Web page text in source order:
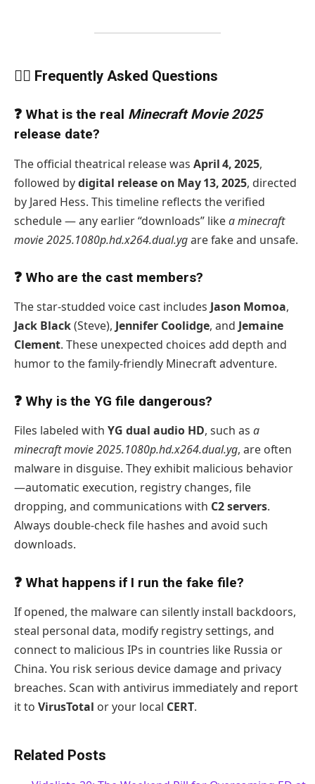
🙋‍♂️ Frequently Asked Questions
❓ What is the real Minecraft Movie 2025
release date?
The official theatrical release was April 4, 2025,
followed bydigital release on May 13, 2025, directed
by Jared Hess. This timeline reflects the verified
schedule — any earlier “downloads” likea minecraft
movie 2025.1080p.hd.x264.dual.ygare fake and unsafe.
❓ Who are the cast members?
The star-studded voice cast includes Jason Momoa,
Jack Black(Steve), Jennifer Coolidge, and Jemaine
Clement. These unexpected choices add depth and
humor to the family-friendly Minecraft adventure.
❓ Why is the YG file dangerous?
Files labeled with YG dual audio HD, such as a
minecraft movie 2025.1080p.hd.x264.dual.yg, are often
malware in disguise. They exhibit malicious behavior
—automatic execution, registry changes, file
dropping, and communications with C2 servers.
Always double-check file hashes and avoid such
downloads.
❓ What happens if I run the fake file?
If opened, the malware can silently install backdoors,
steal personal data, modify registry settings, and
connect to malicious IPs in countries like Russia or
China. You risk serious device damage and privacy
breaches. Scan with antivirus immediately and report
it to VirusTotal or your local CERT.
Related Posts